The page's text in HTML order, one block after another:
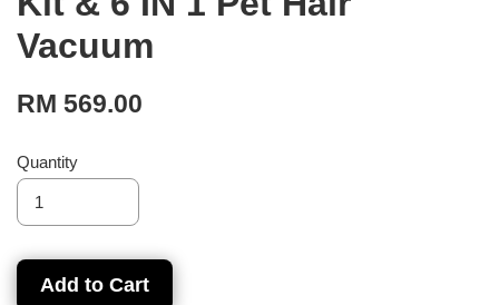
Vacuum
RM 569.00
Quantity
Add to Cart